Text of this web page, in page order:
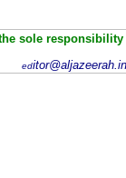
sole
ed